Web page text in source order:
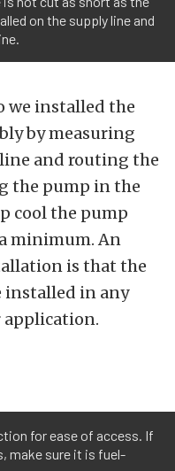
on the supply line and
we installed the
by measuring
and routing the
the pump in the
cool the pump
minimum. An
is that the
installed in any
for ease of access. If
make sure it is fuel-